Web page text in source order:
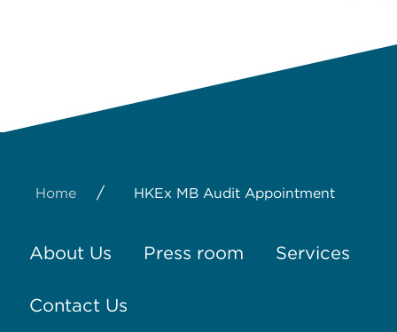
Home / HKEx MB Audit Appointment
About Us Press room Services
Contact Us